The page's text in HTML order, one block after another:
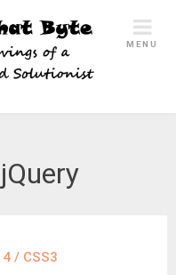
MENU
jQuery
/ CSS3